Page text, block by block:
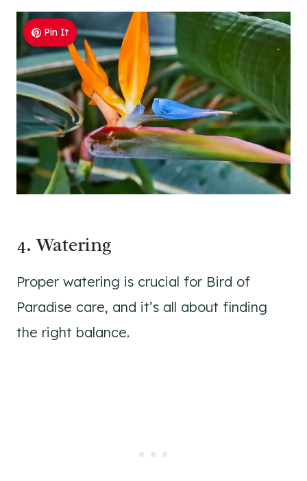
Pin It
4. Watering
Proper watering is crucial for Bird of
Paradise care, and it’s all about finding
the right balance.